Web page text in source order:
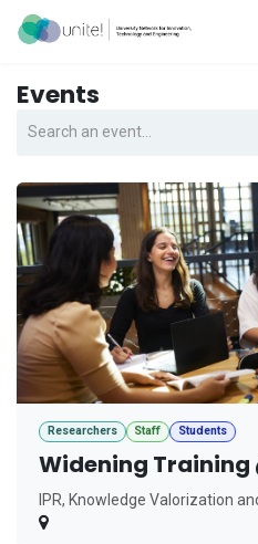
Skip to Content
Events
Researchers Staff Students
Widening Training
IPR, Knowledge Valorization